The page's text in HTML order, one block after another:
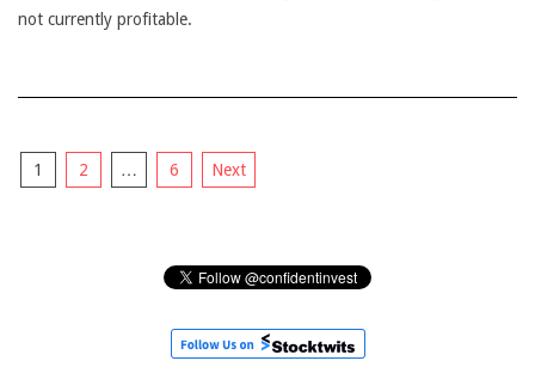
not currently profitable.
Posts
1 2 … 6 Next